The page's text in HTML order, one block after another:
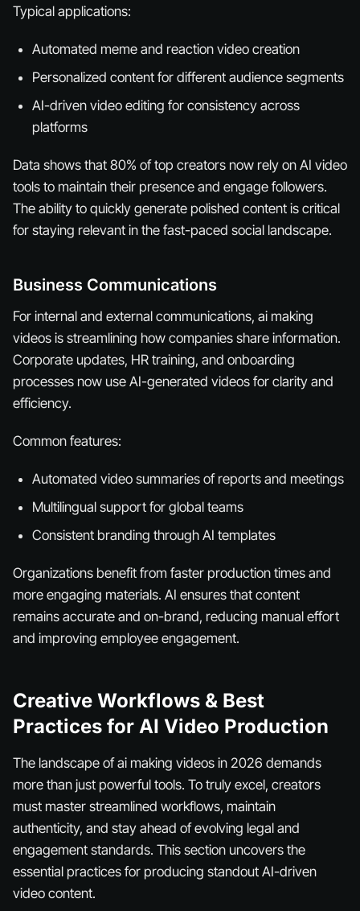
Typical applications:
Automated meme and reaction video creation
Personalized content for different audience segments
AI-driven video editing for consistency across
platforms
Data shows that 80% of top creators now rely on AI video
tools to maintain their presence and engage followers.
The ability to quickly generate polished content is critical
for staying relevant in the fast-paced social landscape.
Business Communications
For internal and external communications, ai making
videos is streamlining how companies share information.
Corporate updates, HR training, and onboarding
processes now use AI-generated videos for clarity and
efficiency.
Common features:
Automated video summaries of reports and meetings
Multilingual support for global teams
Consistent branding through AI templates
Organizations benefit from faster production times and
more engaging materials. AI ensures that content
remains accurate and on-brand, reducing manual effort
and improving employee engagement.
Creative Workflows & Best
Practices for AI Video Production
The landscape of ai making videos in 2026 demands
more than just powerful tools. To truly excel, creators
must master streamlined workflows, maintain
authenticity, and stay ahead of evolving legal and
engagement standards. This section uncovers the
essential practices for producing standout AI-driven
video content.